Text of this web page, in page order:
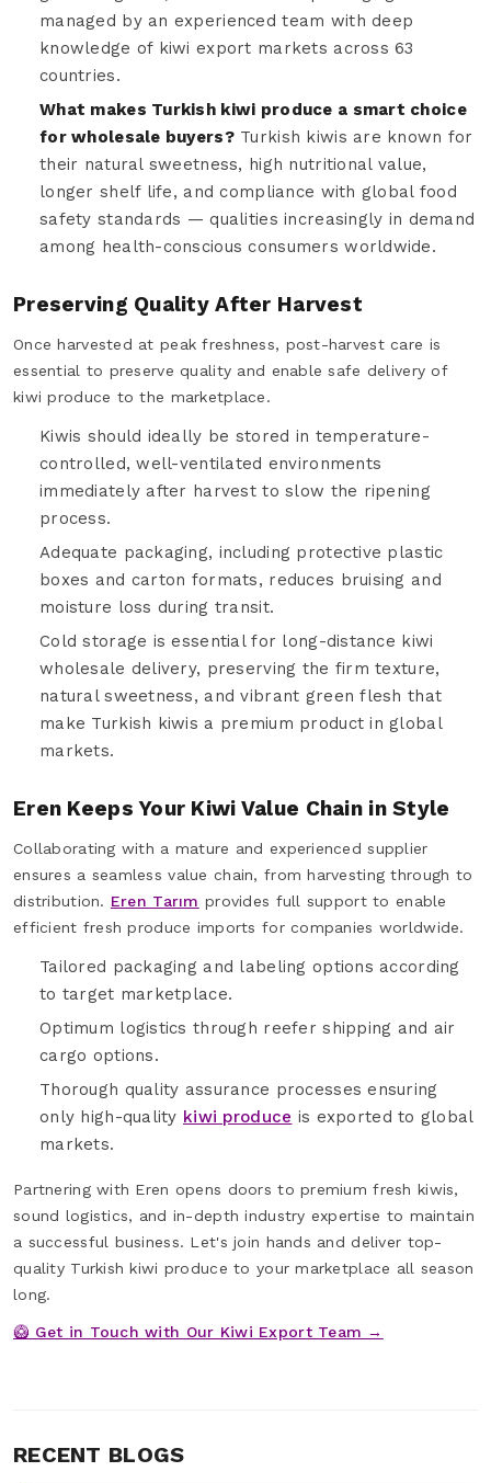
managed by an experienced team with deep
knowledge of kiwi export markets across 63
countries.
What makes Turkish kiwi produce a smart choice
for wholesale buyers?Turkish kiwis are known for
their natural sweetness, high nutritional value,
longer shelf life, and compliance with global food
safety standards — qualities increasingly in demand
among health-conscious consumers worldwide.
Preserving Quality After Harvest
Once harvested at peak freshness, post-harvest care is
essential to preserve quality and enable safe delivery of
kiwi produce to the marketplace.
Kiwis should ideally be stored in temperature-
controlled, well-ventilated environments
immediately after harvest to slow the ripening
process.
Adequate packaging, including protective plastic
boxes and carton formats, reduces bruising and
moisture loss during transit.
Cold storage is essential for long-distance kiwi
wholesale delivery, preserving the firm texture,
natural sweetness, and vibrant green flesh that
make Turkish kiwis a premium product in global
markets.
Eren Keeps Your Kiwi Value Chain in Style
Collaborating with a mature and experienced supplier
ensures a seamless value chain, from harvesting through to
distribution. Eren Tarım provides full support to enable
efficient fresh produce imports for companies worldwide.
Tailored packaging and labeling options according
to target marketplace.
Optimum logistics through reefer shipping and air
cargo options.
Thorough quality assurance processes ensuring
only high-quality kiwi produce is exported to global
markets.
Partnering with Eren opens doors to premium fresh kiwis,
sound logistics, and in-depth industry expertise to maintain
a successful business. Let's join hands and deliver top-
quality Turkish kiwi produce to your marketplace all season
long.
🥝 Get in Touch with Our Kiwi Export Team →
RECENT BLOGS